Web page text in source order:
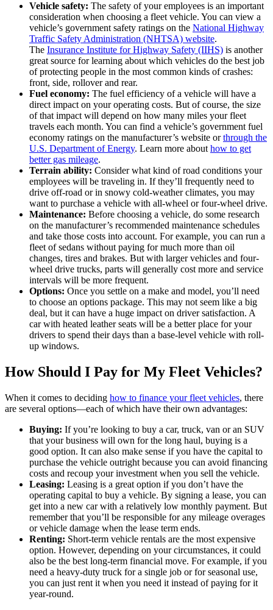
Vehicle safety: The safety of your employees is an important
consideration when choosing a fleet vehicle. You can view a
vehicle’s government safety ratings on the National Highway
Traffic Safety Administration (NHTSA) website.
The Insurance Institute for Highway Safety (IIHS) is another
great source for learning about which vehicles do the best job
of protecting people in the most common kinds of crashes:
front, side, rollover and rear.
Fuel economy: The fuel efficiency of a vehicle will have a
direct impact on your operating costs. But of course, the size
of that impact will depend on how many miles your fleet
travels each month. You can find a vehicle’s government fuel
economy ratings on the manufacturer’s website orthrough the
U.S. Department of Energy. Learn more abouthow to get
better gas mileage.
Terrain ability: Consider what kind of road conditions your
employees will be traveling in. If they’ll frequently need to
drive off-road or in snowy cold-weather climates, you may
want to purchase a vehicle with all-wheel or four-wheel drive.
Maintenance: Before choosing a vehicle, do some research
on the manufacturer’s recommended maintenance schedules
and take those costs into account. For example, you can run a
fleet of sedans without paying for much more than oil
changes, tires and brakes. But with larger vehicles and four-
wheel drive trucks, parts will generally cost more and service
intervals will be more frequent.
Options: Once you settle on a make and model, you’ll need
to choose an options package. This may not seem like a big
deal, but it can have a huge impact on driver satisfaction. A
car with heated leather seats will be a better place for your
drivers to spend their days than a base-level vehicle with roll-
up windows.
How Should I Pay for My Fleet Vehicles?
When it comes to deciding how to finance your fleet vehicles, there
are several options—each of which have their own advantages:
Buying: If you’re looking to buy a car, truck, van or an SUV
that your business will own for the long haul, buying is a
good option. It can also make sense if you have the capital to
purchase the vehicle outright because you can avoid financing
costs and recoup your investment when you sell the vehicle.
Leasing: Leasing is a great option if you don’t have the
operating capital to buy a vehicle. By signing a lease, you can
get into a new car with a relatively low monthly payment. But
remember that you’ll be responsible for any mileage overages
or vehicle damage when the lease term ends.
Renting: Short-term vehicle rentals are the most expensive
option. However, depending on your circumstances, it could
also be the best long-term financial move. For example, if you
need a heavy-duty truck for a single job or for seasonal use,
you can just rent it when you need it instead of paying for it
year-round.